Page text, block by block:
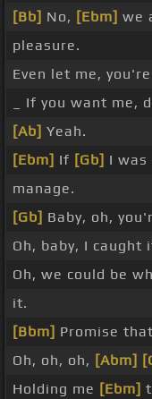
[Bb] No, [Ebm] we
pleasure.
Even let me,
_ If you want me,
[Ab] Yeah.
[Ebm] If [Gb] I was
manage.
[Gb] Baby, oh,
Oh, baby, I caught
Oh, we could be
it.
[Bbm] Promise
Oh, oh, oh, [Abm]
Holding me [Ebm]